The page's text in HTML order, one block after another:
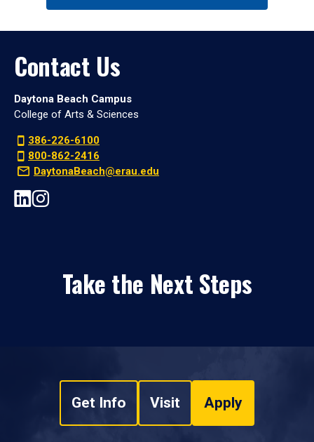
Contact Us
Daytona Beach Campus
College of Arts & Sciences
386-226-6100
800-862-2416
DaytonaBeach@erau.edu
Take the Next Steps
Get Info Visit Apply